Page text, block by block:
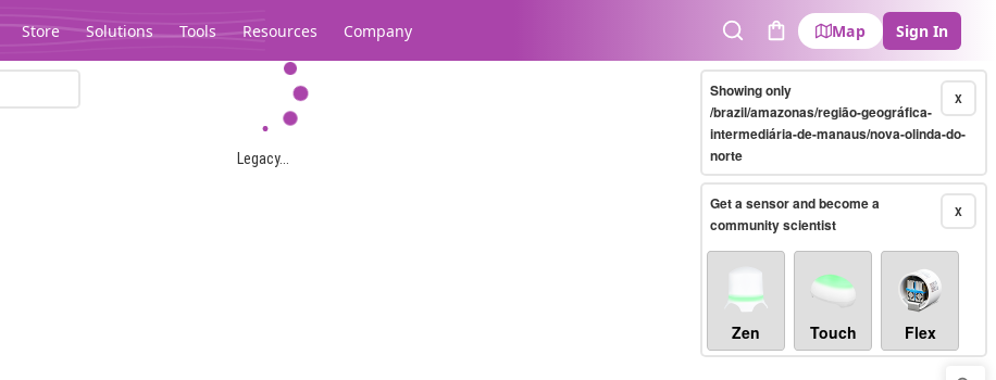
Store Solutions Tools Resources Company
SearchCart
Map Sign In
Legacy...
X
Showing only
/brazil/amazonas/região-geográfica-
intermediária-de-manaus/nova-olinda-do-
norte
X
Get a sensor and become a
community scientist
Zen Touch Flex